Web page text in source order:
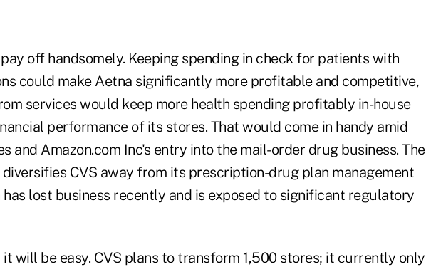
off handsomely. Keeping spending in check for patients with
could make Aetna significantly more profitable and competitive,
services would keep more health spending profitably in-house
performance of its stores. That would come in handy amid
and Amazon.com Inc's entry into the mail-order drug business. The
CVS away from its prescription-drug plan management
has lost business recently and is exposed to significant regulatory
will be easy. CVS plans to transform 1,500 stores; it currently only